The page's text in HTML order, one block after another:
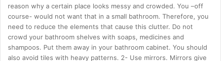
reason why a certain place looks messy and crowded. You –off
course- would not want that in a small bathroom. Therefore, you
need to reduce the elements that cause this clutter. Do not
crowd your bathroom shelves with soaps, medicines and
shampoos. Put them away in your bathroom cabinet. You should
also avoid tiles with heavy patterns. 2- Use mirrors. Mirrors give